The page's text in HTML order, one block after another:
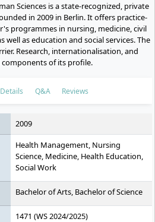
Sciences is a state-recognized, private
in 2009 in Berlin. It offers practice-
programmes in nursing, medicine, civil
as education and social services. The
Research, internationalisation, and
of its profile.
Details Q&A Reviews
2009
Health Management, Nursing
Science, Medicine, Health Education,
Social Work
Bachelor of Arts, Bachelor of Science
1471 (WS 2024/2025)